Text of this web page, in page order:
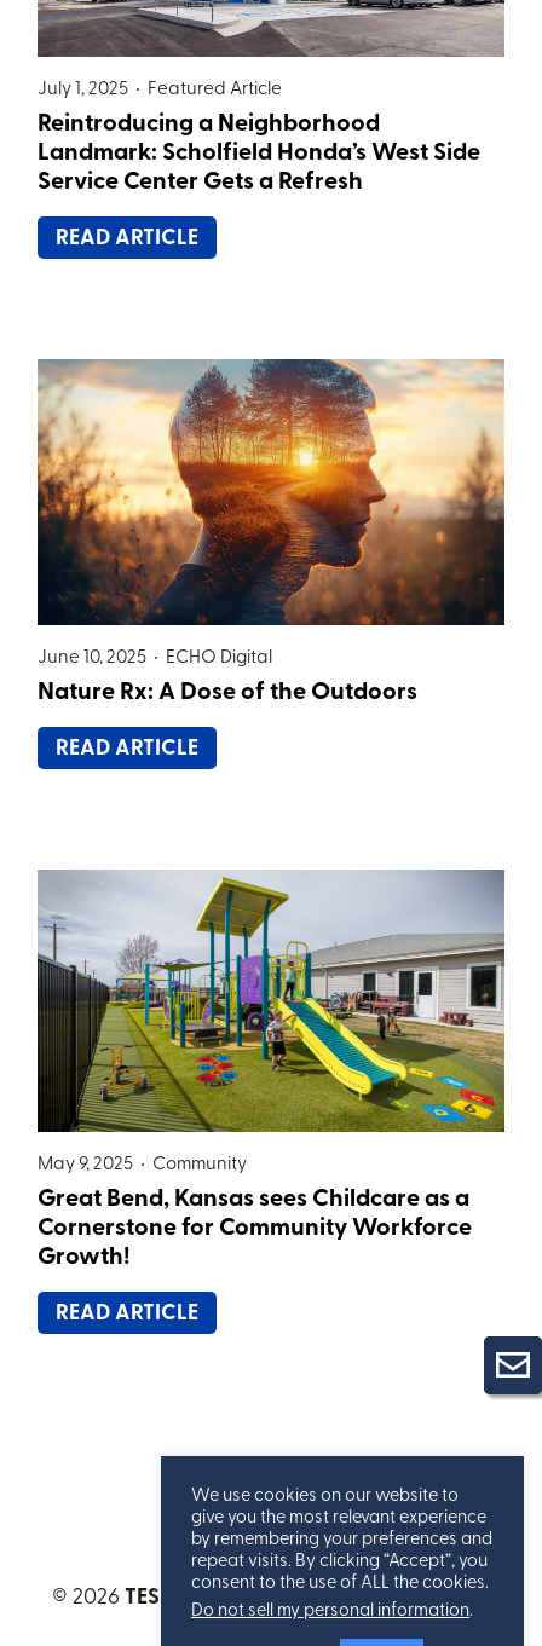
July 1, 2025 • Featured Article
Reintroducing a Neighborhood
Landmark: Scholfield Honda’s West Side
Service Center Gets a Refresh
READ ARTICLE
June 10, 2025 • ECHO Digital
Nature Rx: A Dose of the Outdoors
READ ARTICLE
May 9, 2025 • Community
Great Bend, Kansas sees Childcare as a
Cornerstone for Community Workforce
Growth!
READ ARTICLE
© 2026 TESSERE™ . All Rights Reserved.
Privacy
We use cookies on our website to
give you the most relevant experience
by remembering your preferences and
repeat visits. By clicking “Accept”, you
consent to the use of ALL the cookies.
Do not sell my personal information.